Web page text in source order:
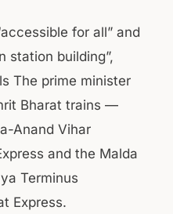
for all” and
station building”,
The prime minister
Bharat trains —
Anand Vihar
and the Malda
Terminus
Express.